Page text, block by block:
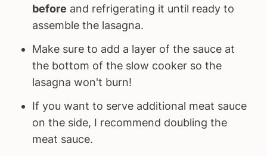
before and refrigerating it until ready to
assemble the lasagna.
Make sure to add a layer of the sauce at
the bottom of the slow cooker so the
lasagna won't burn!
If you want to serve additional meat sauce
on the side, I recommend doubling the
meat sauce.